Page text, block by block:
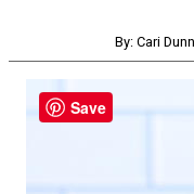
By: Cari
Save